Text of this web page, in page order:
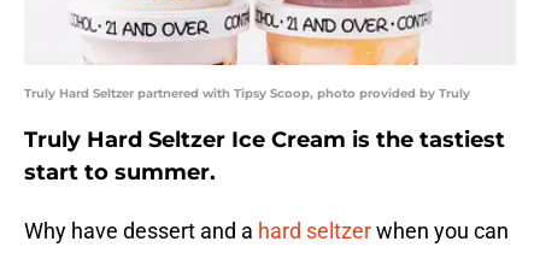
Truly Hard Seltzer partnered with Tipsy Scoop, photo provided by Truly
Truly Hard Seltzer Ice Cream is the tastiest
start to summer.
Why have dessert and a hard seltzerwhen you can